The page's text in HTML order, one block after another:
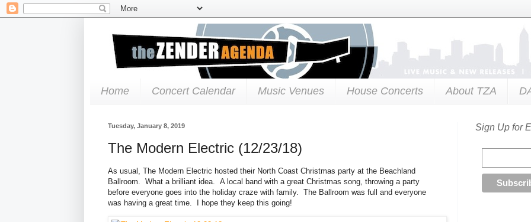
Home Concert Calendar Music Venues House Concerts About TZA
Tuesday, January 8, 2019
The Modern Electric (12/23/18)
As usual, The Modern Electric hosted their North Coast Christmas party at the Beachland
Ballroom. What a brilliant idea. A local band with a great Christmas song, throwing a party
before everyone goes into the holiday craze with family. The Ballroom was full and everyone
was having a great time. I hope they keep this going!
Sign Up for